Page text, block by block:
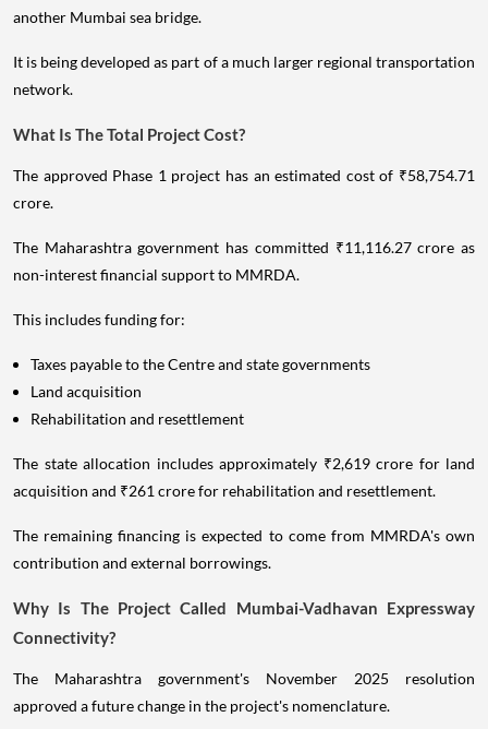
another Mumbai sea bridge.
It is being developed as part of a much larger regional transportation
network.
What Is The Total Project Cost?
The approved Phase 1 project has an estimated cost of ₹58,754.71
crore.
The Maharashtra government has committed ₹11,116.27 crore as
non-interest financial support to MMRDA.
This includes funding for:
Taxes payable to the Centre and state governments
Land acquisition
Rehabilitation and resettlement
The state allocation includes approximately ₹2,619 crore for land
acquisition and ₹261 crore for rehabilitation and resettlement.
The remaining financing is expected to come from MMRDA's own
contribution and external borrowings.
Why Is The Project Called Mumbai-Vadhavan Expressway
Connectivity?
The Maharashtra government's November 2025 resolution
approved a future change in the project's nomenclature.